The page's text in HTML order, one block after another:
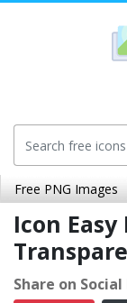
Free PNG Images
Icon Easy
Share on